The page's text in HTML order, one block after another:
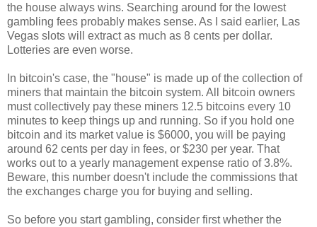
the house always wins. Searching around for the lowest
gambling fees probably makes sense. As I said earlier, Las
Vegas slots will extract as much as 8 cents per dollar.
Lotteries are even worse.
In bitcoin's case, the "house" is made up of the collection of
miners that maintain the bitcoin system. All bitcoin owners
must collectively pay these miners 12.5 bitcoins every 10
minutes to keep things up and running. So if you hold one
bitcoin and its market value is $6000, you will be paying
around 62 cents per day in fees, or $230 per year. That
works out to a yearly management expense ratio of 3.8%.
Beware, this number doesn't include the commissions that
the exchanges charge you for buying and selling.
So before you start gambling, consider first whether the